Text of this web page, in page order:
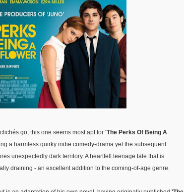
go, this one seems most apt for 'The Perks Of Being A
a harmless quirky indie comedy-drama yet the subsequent
unexpectedly dark territory. A heartfelt teenage tale that is
draining - an excellent addition to the coming-of-age genre.